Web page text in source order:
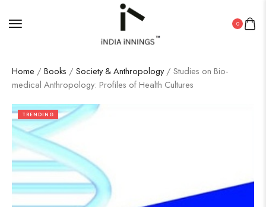
0
Home / Books / Society & Anthropology/ Studies on Bio-
medical Anthropology: Profiles of Health Cultures
TRENDING